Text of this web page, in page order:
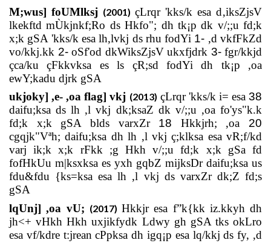
M;wus] foUMlksj (2001) çLrqr 'kks/k esa d‚iksZjsV
lkekftd mÙkjnkf;Ro ds Hkfo"; dh tk¡p dk v/;;u fd;k
x;k gSA 'kks/k esa lh,lvkj ds rhu fodYi 1- ,d vkfFkZd
vo/kkj.kk 2- oSf'od dkWiksZjsV ukxfjdrk 3- fgr/kkjd
çca/ku çFkkvksa es ls çR;sd fodYi dh tk¡p ,oa
ewY;kadu djrk gSA
ukjoky] ,e- ,oa flag] vkj (2013) çLrqr 'kks/k i= esa38
daifu;ksa ds lh ,l vkj dk;ksaZ dk v/;;u ,oa fo'ys"k.k
fd;k x;k gSA blds varxZr 18 Hkkjrh; ,oa 20
cgqjk"Vªh; daifu;ksa dh lh ,l vkj ç;klksa esa vR;f/kd
varj ik;k x;k rFkk ;g Hkh v/;;u fd;k x;k gSa fd
fofHkUu m|ksxksa es yxh gqbZ mijksDr daifu;ksa us
fdu&fdu {ks=ksa esa lh ,l vkj ds varxZr dk;Z fd;s
gSA
lqUnj] ,oa vU; (2017) Hkkjr esa f”k{kk iz.kkyh dh
jh<+ vHkh Hkh uxjikfydk Ldwy gh gSA tks okLro
esa vf/kdre t:jrean cPpksa dh igq¡p esa lq/kkj ds fy, ,d